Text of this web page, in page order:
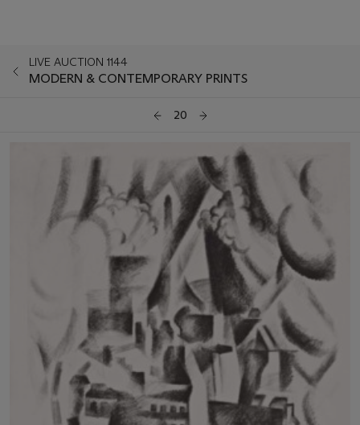
LIVE AUCTION 1144
MODERN & CONTEMPORARY PRINTS
20